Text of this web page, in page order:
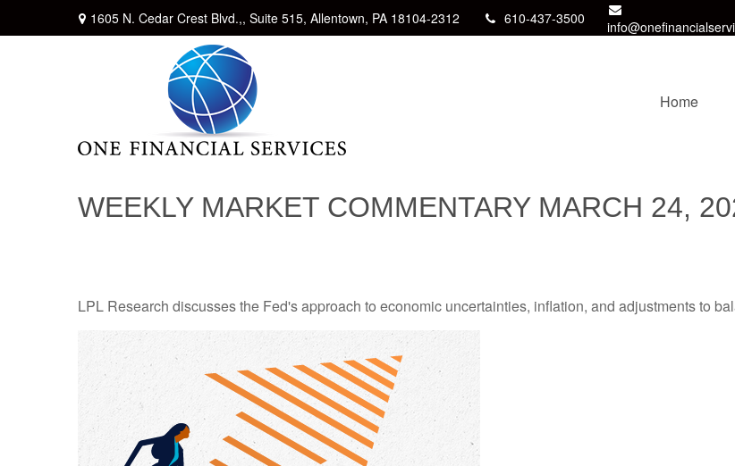
1605 N. Cedar Crest Blvd.,, Suite 515, Allentown, PA 18104-2312 610-437-3500
Home
WEEKLY MARKET COMMENTARY MARCH 24,
LPL Research discusses the Fed's approach to economic uncertainties, inflation, and adjustments to